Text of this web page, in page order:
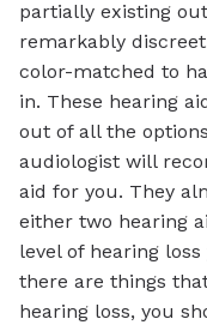
partially existing
remarkably
color-matched to
in. These hearing
out of all the
audiologist will
aid for you. They
either two hearing
level of hearing
there are things
hearing loss, you